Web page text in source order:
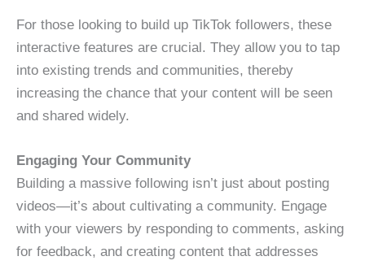
For those looking to build up TikTok followers, these
interactive features are crucial. They allow you to tap
into existing trends and communities, thereby
increasing the chance that your content will be seen
and shared widely.
Engaging Your Community
Building a massive following isn’t just about posting
videos—it’s about cultivating a community. Engage
with your viewers by responding to comments, asking
for feedback, and creating content that addresses